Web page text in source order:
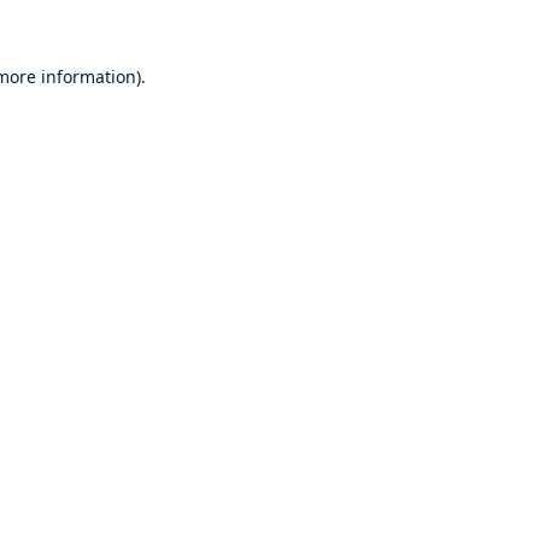
information).